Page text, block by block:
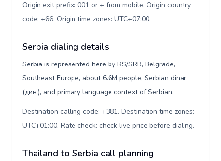
Origin exit prefix: 001 or + from mobile. Origin country
code: +66. Origin time zones: UTC+07:00.
Serbia dialing details
Serbia is represented here by RS/SRB, Belgrade,
Southeast Europe, about 6.6M people, Serbian dinar
(дин.), and primary language context of Serbian.
Destination calling code: +381. Destination time zones:
UTC+01:00. Rate check: check live price before dialing.
Thailand to Serbia call planning